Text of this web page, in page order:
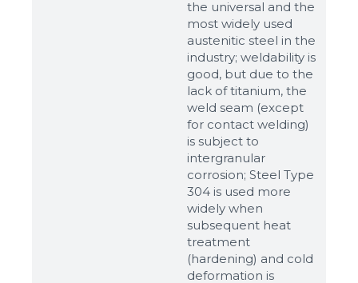
the universal and the
most widely used
austenitic steel in the
industry; weldability is
good, but due to the
lack of titanium, the
weld seam (except
for contact welding)
is subject to
intergranular
corrosion; Steel Type
304 is used more
widely when
subsequent heat
treatment
(hardening) and cold
deformation is